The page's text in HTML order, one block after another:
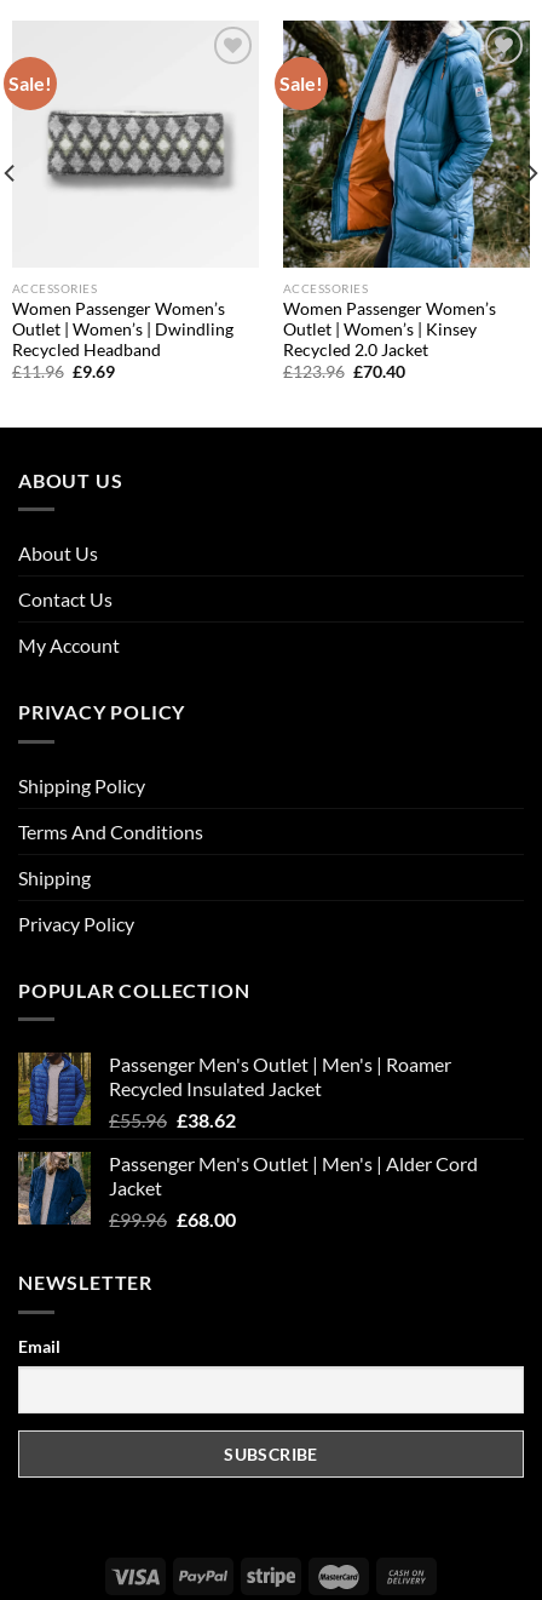
Sale!
ACCESSORIES
Women Passenger Women’s
Outlet | Women’s | Dwindling
Recycled Headband
£11.96 Original
£9.69Current
Sale!
Add to
wishlist
ACCESSORIES
Women Passenger Women’s
Outlet | Women’s | Kinsey
Recycled 2.0 Jacket
£123.96 Original
£70.40Current
ABOUT US
About Us
Contact Us
My Account
PRIVACY POLICY
Shipping Policy
Terms And Conditions
Shipping
Privacy Policy
POPULAR COLLECTION
Passenger Men's Outlet | Men's | Roamer
Recycled Insulated Jacket
£55.96 Original
was:
£38.62Current
is:
Passenger Men's Outlet | Men's | Alder Cord
Jacket
£99.96 Original
£68.00Current
NEWSLETTER
Email